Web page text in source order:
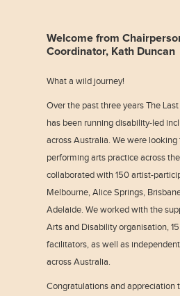
Welcome from
Coordinator, Kath Duncan
What a wild journey!
Over the past three years The
has been running disability-led
across Australia. We were
performing arts practice across
collaborated with 150 artist-
Melbourne, Alice Springs,
Adelaide. We worked with the
Arts and Disability organisation,
facilitators, as well as
across Australia.
Congratulations and appreciation